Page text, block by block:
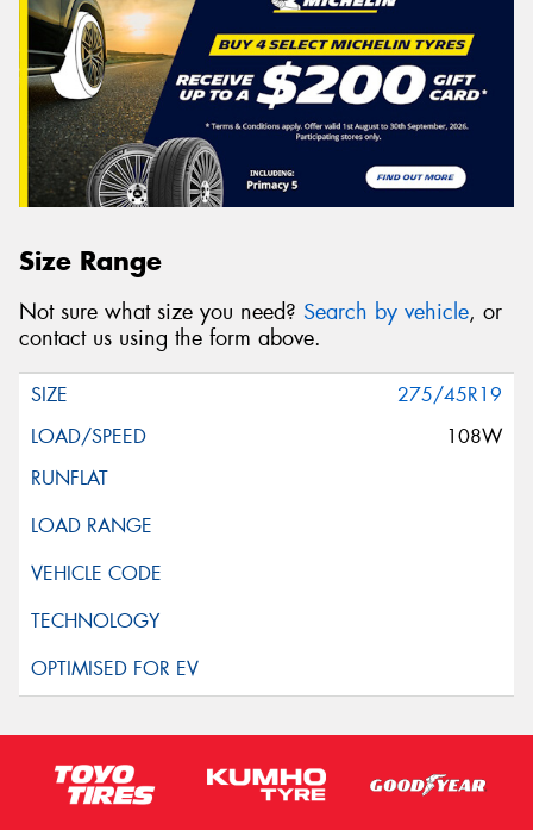
Size Range
Not sure what size you need? Search by vehicle, or
contact us using the form above.
275/45R19
108W